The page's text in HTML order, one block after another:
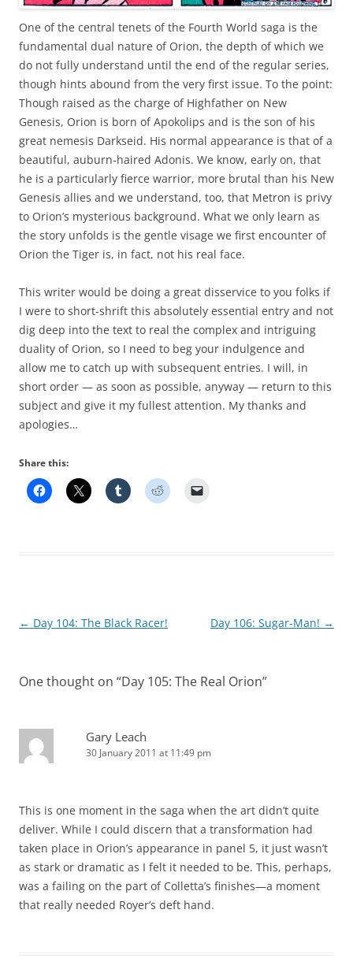
One of the central tenets of the Fourth World saga is the
fundamental dual nature of Orion, the depth of which we
do not fully understand until the end of the regular series,
though hints abound from the very first issue. To the point:
Though raised as the charge of Highfather on New
Genesis, Orion is born of Apokolips and is the son of his
great nemesis Darkseid. His normal appearance is that of a
beautiful, auburn-haired Adonis. We know, early on, that
he is a particularly fierce warrior, more brutal than his New
Genesis allies and we understand, too, that Metron is privy
to Orion’s mysterious background. What we only learn as
the story unfolds is the gentle visage we first encounter of
Orion the Tiger is, in fact, not his real face.
This writer would be doing a great disservice to you folks if
I were to short-shrift this absolutely essential entry and not
dig deep into the text to real the complex and intriguing
duality of Orion, so I need to beg your indulgence and
allow me to catch up with subsequent entries. I will, in
short order — as soon as possible, anyway — return to this
subject and give it my fullest attention. My thanks and
apologies…
Share this:
Post
← Day 104: The Black Racer! Day 106: Sugar-Man! →
One thought on “Day 105: The Real Orion”
Gary Leach
30 January 2011 at 11:49 pm
This is one moment in the saga when the art didn’t quite
deliver. While I could discern that a transformation had
taken place in Orion’s appearance in panel 5, it just wasn’t
as stark or dramatic as I felt it needed to be. This, perhaps,
was a failing on the part of Colletta’s finishes—a moment
that really needed Royer’s deft hand.